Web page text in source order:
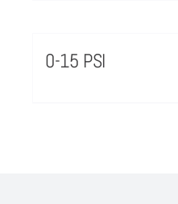
0-15 PSI